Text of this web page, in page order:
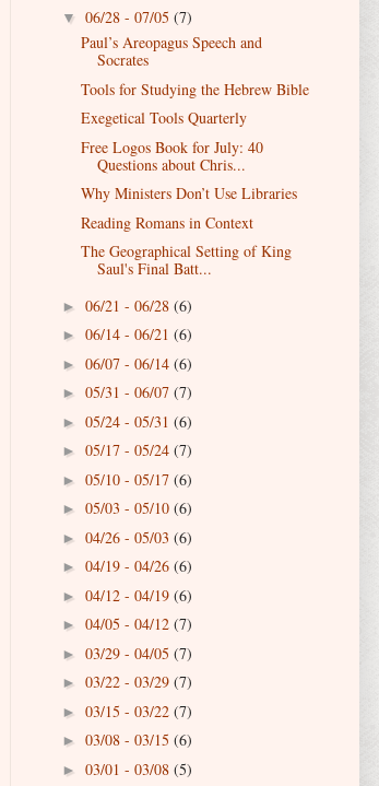
▼ 06/28 - 07/05 (7)
Paul’s Areopagus Speech and
Socrates
Tools for Studying the Hebrew Bible
Exegetical Tools Quarterly
Free Logos Book for July: 40
Questions about Chris...
Why Ministers Don’t Use Libraries
Reading Romans in Context
The Geographical Setting of King
Saul's Final Batt...
► 06/21 - 06/28 (6)
► 06/14 - 06/21 (6)
► 06/07 - 06/14 (6)
► 05/31 - 06/07 (7)
► 05/24 - 05/31 (6)
► 05/17 - 05/24 (7)
► 05/10 - 05/17 (6)
► 05/03 - 05/10 (6)
► 04/26 - 05/03 (6)
► 04/19 - 04/26 (6)
► 04/12 - 04/19 (6)
► 04/05 - 04/12 (7)
► 03/29 - 04/05 (7)
► 03/22 - 03/29 (7)
► 03/15 - 03/22 (7)
► 03/08 - 03/15 (6)
► 03/01 - 03/08 (5)